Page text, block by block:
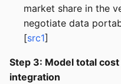
market share in the
negotiate data
[src1]
Step 3: Model total
integration